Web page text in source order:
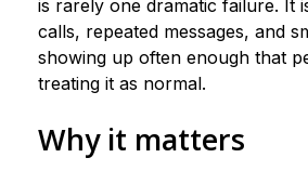
is rarely one dramatic failure. It
calls, repeated messages, and
showing up often enough that
treating it as normal.
Why it matters